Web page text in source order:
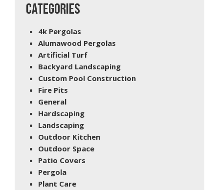
CATEGORIES
4k Pergolas
Alumawood Pergolas
Artificial Turf
Backyard Landscaping
Custom Pool Construction
Fire Pits
General
Hardscaping
Landscaping
Outdoor Kitchen
Outdoor Space
Patio Covers
Pergola
Plant Care